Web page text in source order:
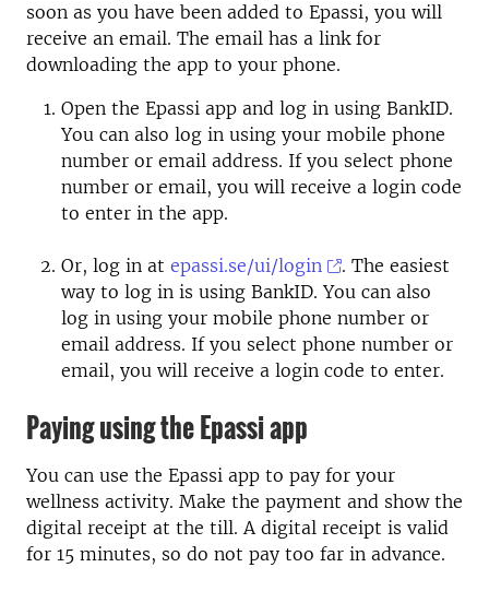
soon as you have been added to Epassi, you will
receive an email. The email has a link for
downloading the app to your phone.
Open the Epassi app and log in using BankID.
You can also log in using your mobile phone
number or email address. If you select phone
number or email, you will receive a login code
to enter in the app.
Or, log in at epassi.se/ui/login
. The easiest
way to log in is using BankID. You can also
log in using your mobile phone number or
email address. If you select phone number or
email, you will receive a login code to enter.
Paying using the Epassi app
You can use the Epassi app to pay for your
wellness activity. Make the payment and show the
digital receipt at the till. A digital receipt is valid
for 15 minutes, so do not pay too far in advance.